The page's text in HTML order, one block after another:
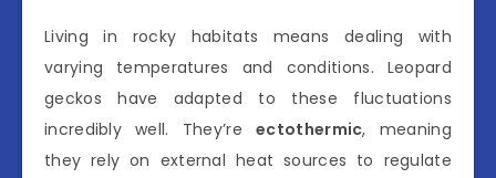
Living in rocky habitats means dealing with
varying temperatures and conditions. Leopard
geckos have adapted to these fluctuations
incredibly well. They’reectothermic, meaning
they rely on external heat sources to regulate